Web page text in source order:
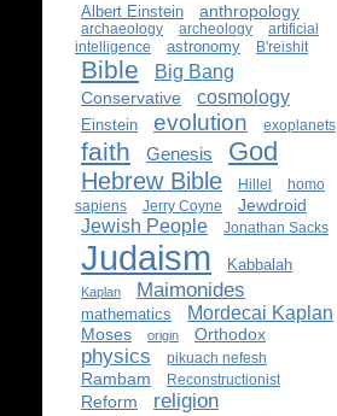
Albert Einstein anthropology
archaeology archeology
artificial
intelligence
astronomy B'reishit
Bible Big Bang
Conservative cosmology
Einstein evolution exoplanets
faith Genesis God
Hebrew Bible Hillel
homo
sapiens
Jerry Coyne Jewdroid
Jewish People Jonathan Sacks
Judaism Kabbalah
Kaplan Maimonides
mathematics Mordecai Kaplan
Moses origin Orthodox
physics pikuach nefesh
Rambam Reconstructionist
Reform religion